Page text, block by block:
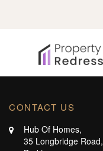
CONTACT US
Hub Of Homes,
35 Longbridge Road,